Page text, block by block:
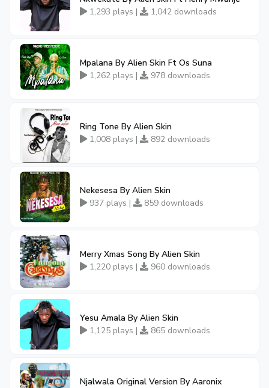
1,293 plays |
1,042 downloads
Mpalana By Alien Skin Ft Os Suna
1,262 plays |
978 downloads
Ring Tone By Alien Skin
1,008 plays |
892 downloads
Nekesesa By Alien Skin
937 plays |
859 downloads
Merry Xmas Song By Alien Skin
1,220 plays |
960 downloads
Yesu Amala By Alien Skin
1,125 plays |
865 downloads
Njalwala Original Version By Aaronix